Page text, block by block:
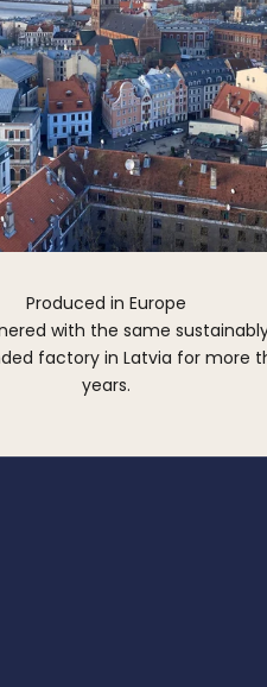
Produced in Europe
with the same
factory in Latvia for more
years.